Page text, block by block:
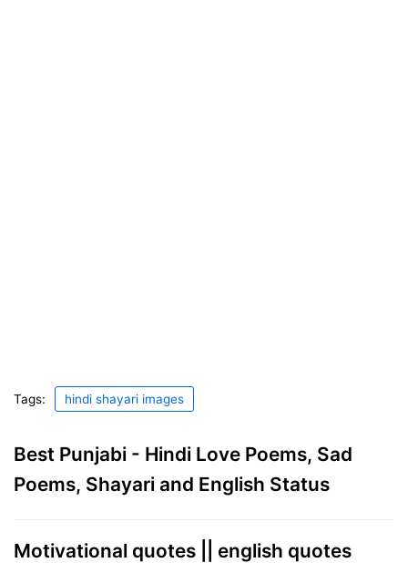
Tags: hindi shayari images
Best Punjabi - Hindi Love Poems, Sad
Poems, Shayari and English Status
Motivational quotes || english quotes